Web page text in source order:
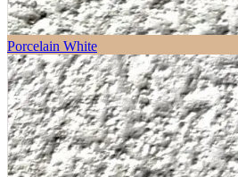
Porcelain White